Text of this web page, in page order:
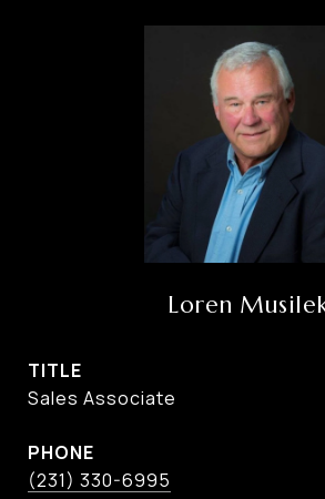
Loren
TITLE
Sales Associate
PHONE
(231) 330-6995